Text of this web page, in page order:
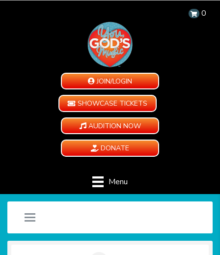
0
JOIN/LOGIN
SHOWCASE TICKETS
AUDITION NOW
DONATE
Menu